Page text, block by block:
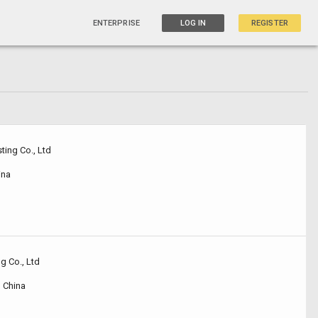
ENTERPRISE LOG IN REGISTER
Co., Ltd
Co., Ltd